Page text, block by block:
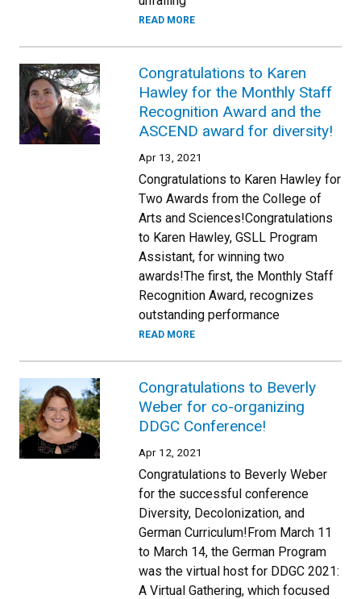
READ MORE
Congratulations to Karen
Hawley for the Monthly Staff
Recognition Award and the
ASCEND award for diversity!
Apr 13, 2021
Congratulations to Karen Hawley for
Two Awards from the College of
Arts and Sciences!Congratulations
to Karen Hawley, GSLL Program
Assistant, for winning two
awards!The first, the Monthly Staff
Recognition Award, recognizes
outstanding performance
READ MORE
Congratulations to Beverly
Weber for co-organizing
DDGC Conference!
Apr 12, 2021
Congratulations to Beverly Weber
for the successful conference
Diversity, Decolonization, and
German Curriculum!From March 11
to March 14, the German Program
was the virtual host for DDGC 2021:
A Virtual Gathering, which focused